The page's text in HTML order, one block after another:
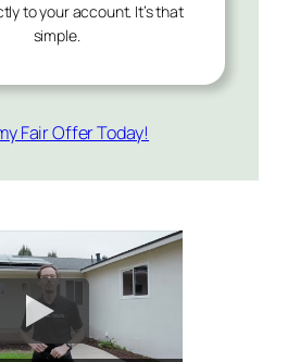
to your account. It’s that
simple.
Fair Offer Today!